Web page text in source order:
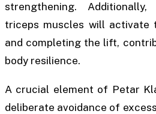
strengthening.
triceps muscles will activate
and completing the lift,
body resilience.
A crucial element of Petar
deliberate avoidance of